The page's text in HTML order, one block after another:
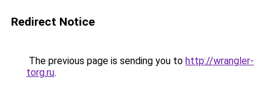
Redirect Notice
The previous page is sending you to http://wrangler-
torg.ru.